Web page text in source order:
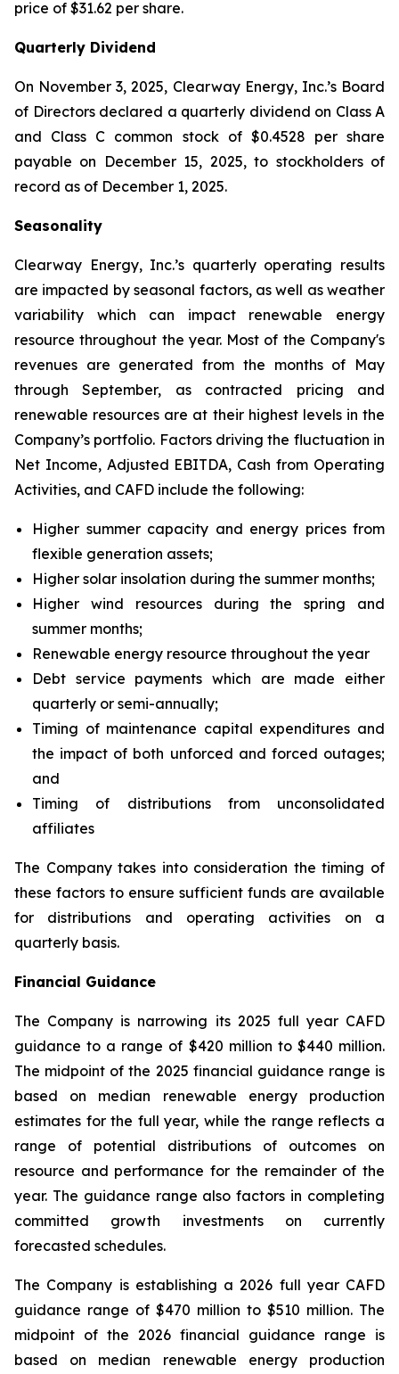
price of $31.62 per share.
Quarterly Dividend
On November 3, 2025, Clearway Energy, Inc.’s Board
of Directors declared a quarterly dividend on Class A
and Class C common stock of $0.4528 per share
payable on December 15, 2025, to stockholders of
record as of December 1, 2025.
Seasonality
Clearway Energy, Inc.’s quarterly operating results
are impacted by seasonal factors, as well as weather
variability which can impact renewable energy
resource throughout the year. Most of the Company's
revenues are generated from the months of May
through September, as contracted pricing and
renewable resources are at their highest levels in the
Company’s portfolio. Factors driving the fluctuation in
Net Income, Adjusted EBITDA, Cash from Operating
Activities, and CAFD include the following:
Higher summer capacity and energy prices from
flexible generation assets;
Higher solar insolation during the summer months;
Higher wind resources during the spring and
summer months;
Renewable energy resource throughout the year
Debt service payments which are made either
quarterly or semi-annually;
Timing of maintenance capital expenditures and
the impact of both unforced and forced outages;
and
Timing of distributions from unconsolidated
affiliates
The Company takes into consideration the timing of
these factors to ensure sufficient funds are available
for distributions and operating activities on a
quarterly basis.
Financial Guidance
The Company is narrowing its 2025 full year CAFD
guidance to a range of $420 million to $440 million.
The midpoint of the 2025 financial guidance range is
based on median renewable energy production
estimates for the full year, while the range reflects a
range of potential distributions of outcomes on
resource and performance for the remainder of the
year. The guidance range also factors in completing
committed growth investments on currently
forecasted schedules.
The Company is establishing a 2026 full year CAFD
guidance range of $470 million to $510 million. The
midpoint of the 2026 financial guidance range is
based on median renewable energy production